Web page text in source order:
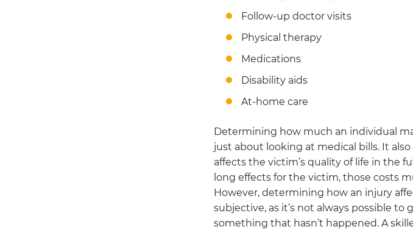
Follow-up doctor visits
Physical therapy
Medications
Disability aids
At-home care
Determining how much an individual
just about looking at medical bills. It
affects the victim’s quality of life in the
long effects for the victim, those costs
However, determining how an injury
subjective, as it’s not always possible to
something that hasn’t happened. A